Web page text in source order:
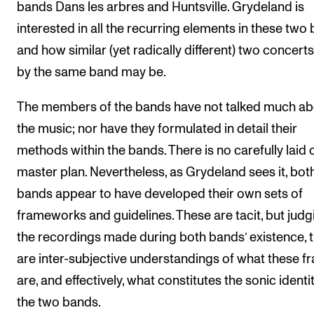
bands Dans les arbres and Huntsville. Grydeland is
interested in all the recurring elements in these two
and how similar (yet radically different) two
by the same band may be.
The members of the bands have not talked much
the music; nor have they formulated in detail their
methods within the bands. There is no carefully laid
master plan. Nevertheless, as Grydeland sees it,
bands appear to have developed their own sets of
frameworks and guidelines. These are tacit, but
the recordings made during both bands’ existence,
are inter-subjective understandings of what these
are, and effectively, what constitutes the sonic
the two bands.